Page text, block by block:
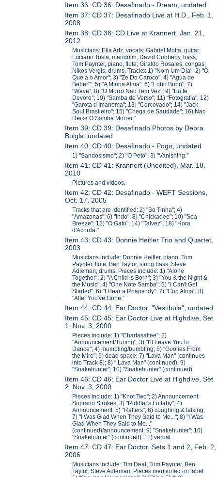
Item 36: CD 36: Desafinado - Dream, undated
Item 37: CD 37: Desafinado Live at H.D., Feb. 1,
2008
Item 38: CD 38: CD Live at Krannert, Jan. 21,
2012
Musicians: Elia Artz, vocals; Gabriel Motta, guitar;
Luciano Tosta, mandolin; David Cubberly, bass;
Tom Paynter, piano, flute; Giraldo Rosales, congas;
Nikos Vergis, drums. Tracks: 1) "Nom Um Dia"; 2) "O
Que a o Amor"; 3) "Ze Do Caroco"; 4) "Agua de
Beber""; 5) "A Minha Alma"; 6) "Lobo Bobo"; 7)
"Wave"; 8) "O Morro Nao Tem Vez"; 9) "Eu te
Devoro"; 10) "Samba de Verso"; 11) "Fotografia"; 12)
"Garota d Imanema"; 13) "Corcovado"; 14) "Jack
Soul Brasileiro"; 15) "Chega de Saudade"; 16) Nao
Deixe O Samba Morrer."
Item 39: CD 39: Desafinado Photos by Debra
Bolgla, undated
Item 40: CD 40: Desafinado - Pogo, undated
1) "Sandosismo"; 2) "O Peto"; 3) "Vanishing."
Item 41: CD 41: Krannert (Unedited), Mar. 18,
2010
Pictures and videos.
Item 42: CD 42: Desafinado - WEFT Sessions,
Oct. 17, 2005
Tracks that are identified: 2) "So Tinha"; 4)
"Amazonas"; 6) "Indo"; 8) "Chickadee"; 10) "Sea
Breeze"; 12) "O Gato"; 14) "Talvez"; 18) "Hora
d'Acorda."
Item 43: CD 43: Donnie Heitler Trio and Quartet,
2003
Musicians include: Donnie Heitler, piano; Tom
Paynter, flute; Ben Taylor, string bass; Steve
Adleman, drums. Pieces include: 1) "Alone
Together"; 2) "A Child is Born"; 3) "You & the Night &
the Music"; 4) "One Note Samba"; 5) "I Can't Get
Started"; 6) "I Hear a Rhapsody"; 7) "Con Alma"; 8)
"After You've Gone."
Item 44: CD 44: Ear Doctor, "Vestibula", undated
Item 45: CD 45: Ear Doctor Live at Highdive, Set
1, Nov. 3, 2000
Pieces include: 1) "Chartasaltee"; 2)
"Announcement/Tuning"; 3) "I'll Leave You to
Dance"; 4) mumbling/bumbling; 5) "Goolies From
the Mire"; 6) dead space; 7) "Lava Man" (continues
into Track 8); 8) ":Lava Man" (continued); 9)
"Snakehunter"; 10) "Snakehunter" (continued).
Item 46: CD 46: Ear Doctor Live at Highdive, Set
2, Nov. 3, 2000
Pieces include: 1) "Knot Two"; 2) Announcement:
Soprano Strokes; 3) "Riddler's Lullaby"; 4)
Announcement; 5) "Rafters"; 6) coughing & talking;
7) "I Was Glad When They Said to Me..."; 8) "I Was
Glad When They Said to Me..."
(continued)/announcement; 9) "Snakehunter"; 10)
"Snakehunter" (continued). 11) verbal.
Item 47: CD 47: Ear Doctor, Sets 1 and 2, Feb. 2,
2006
Musicians include: Tim Deal, Tom Paynter, Ben
Taylor, Steve Adleman. Pieces mentioned on label: